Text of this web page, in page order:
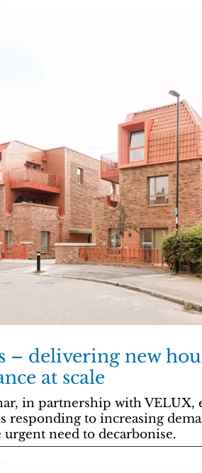
– delivering new
at scale
in partnership with VELUX,
responding to increasing
need to decarbonise.